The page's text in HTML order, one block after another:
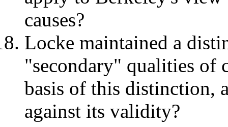
causes?
Locke maintained a
"secondary" qualities of
basis of this distinction,
against its validity?